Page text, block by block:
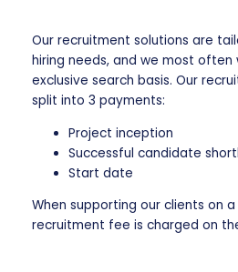
Our recruitment solutions are
hiring needs, and we most often
exclusive search basis. Our
split into 3 payments:
Project inception
Successful candidate
Start date
When supporting our clients on
recruitment fee is charged on